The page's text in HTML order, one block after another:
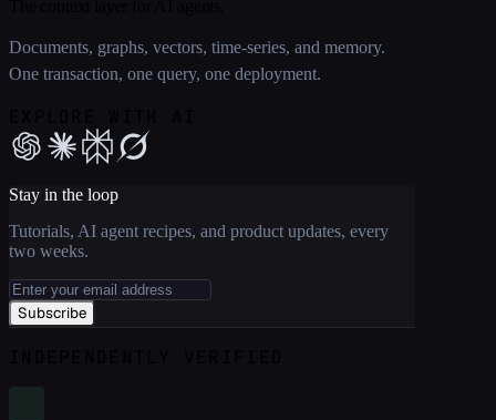
Documents, graphs, vectors, time-series, and memory.
One transaction, one query, one deployment.
Stay in the loop
Tutorials, AI agent recipes, and product updates, every
two weeks.
Subscribe